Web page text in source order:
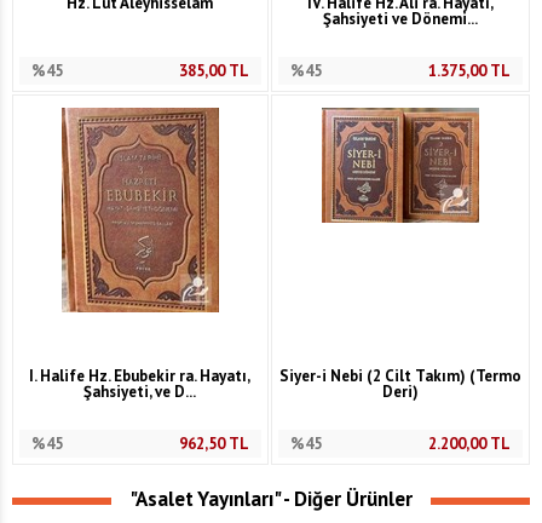
%45 385,00TL
Şahsiyeti ve Dönemi...
%45 1.375,00TL
I. Halife Hz. Ebubekir ra. Hayatı,
Şahsiyeti, ve D...
%45 962,50TL
Siyer-i Nebi (2 Cilt Takım) (Termo
Deri)
%45 2.200,00TL
"Asalet Yayınları" - Diğer Ürünler